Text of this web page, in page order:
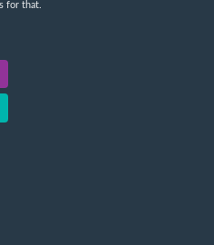
for that.